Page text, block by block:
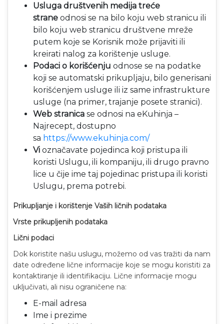
Usluga društvenih medija treće
strane odnosi se na bilo koju web stranicu ili
bilo koju web stranicu društvene mreže
putem koje se Korisnik može prijaviti ili
kreirati nalog za korištenje usluge.
Podaci o korišćenju odnose se na podatke
koji se automatski prikupljaju, bilo generisani
korišćenjem usluge ili iz same infrastrukture
usluge (na primer, trajanje posete stranici).
Web stranica se odnosi na eKuhinja –
Najrecept, dostupno
sa https://www.ekuhinja.com/
Vi označavate pojedinca koji pristupa ili
koristi Uslugu, ili kompaniju, ili drugo pravno
lice u čije ime taj pojedinac pristupa ili koristi
Uslugu, prema potrebi.
Prikupljanje i korištenje Vaših ličnih podataka
Vrste prikupljenih podataka
Lični podaci
Dok koristite našu uslugu, možemo od vas tražiti da nam
date određene lične informacije koje se mogu koristiti za
kontaktiranje ili identifikaciju. Lične informacije mogu
uključivati, ali nisu ograničene na:
E-mail adresa
Ime i prezime